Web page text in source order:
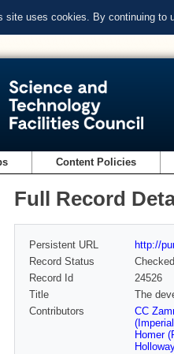
site uses cookies. By continuing to
Content Policies
Full Record
Persistent URL
http://
Record Status
Checked
Record Id
24526
Title
The
Contributors
CC
Homer